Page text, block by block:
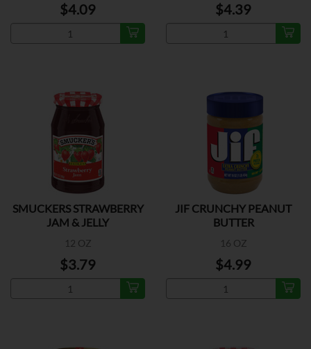
$4.09 $4.39
SMUCKERS STRAWBERRY
JAM & JELLY
12 OZ
$3.79
JIF CRUNCHY PEANUT
BUTTER
16 OZ
$4.99